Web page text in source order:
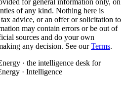
of any kind. Nothing here is
advice, or an offer or solicitation to
may contain errors or be out of
sources and do your own
any decision. See ourTerms.
· the intelligence desk for
· Intelligence